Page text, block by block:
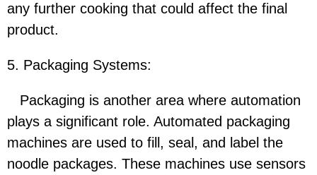
any further cooking that could affect the final
product.
5. Packaging Systems:
Packaging is another area where automation
plays a significant role. Automated packaging
machines are used to fill, seal, and label the
noodle packages. These machines use sensors